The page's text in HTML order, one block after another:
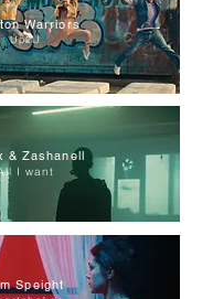
Warriors
Up2U
& Zashanell
I want
Speight